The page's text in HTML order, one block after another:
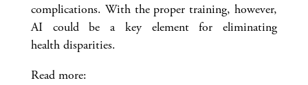
complications. With the proper training, however,
AI could be a key element for eliminating
health disparities.
Read more: